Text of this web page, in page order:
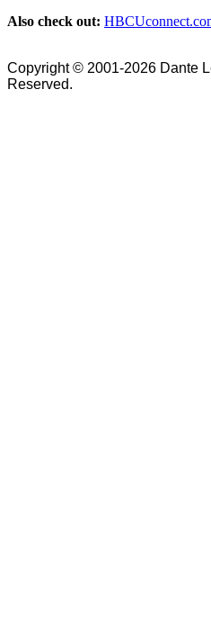
Also check out:
Copyright © 2001-2026 Dante
Reserved.